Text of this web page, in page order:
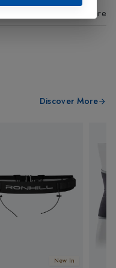
Share
Discover More
New In